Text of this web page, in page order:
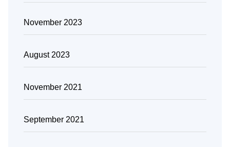
November 2023
August 2023
November 2021
September 2021